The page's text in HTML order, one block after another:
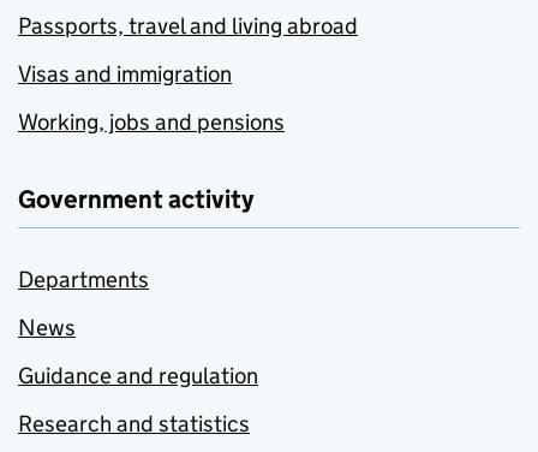
Passports, travel and living abroad
Visas and immigration
Working, jobs and pensions
Government activity
Departments
News
Guidance and regulation
Research and statistics